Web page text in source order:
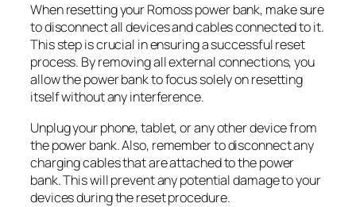
When resetting your Romoss power bank, make sure
to disconnect all devices and cables connected to it.
This step is crucial in ensuring a successful reset
process. By removing all external connections, you
allow the power bank to focus solely on resetting
itself without any interference.
Unplug your phone, tablet, or any other device from
the power bank. Also, remember to disconnect any
charging cables that are attached to the power
bank. This will prevent any potential damage to your
devices during the reset procedure.